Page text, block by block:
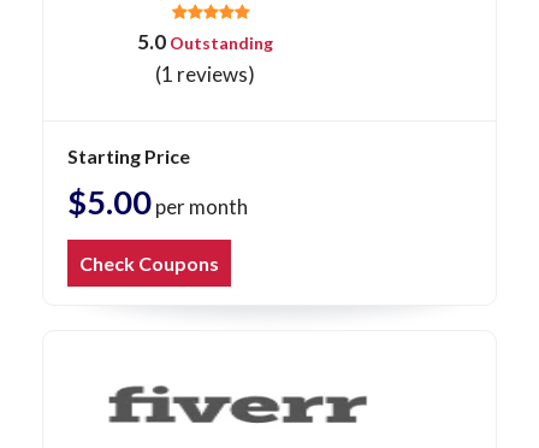
5.0 Outstanding
(1 reviews)
Starting Price
$5.00per month
Check Coupons